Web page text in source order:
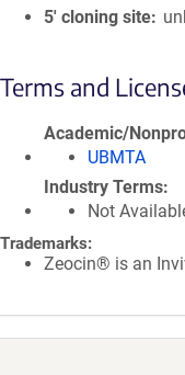
5′ cloning site
Terms and
Academic/
UBMTA
Industry Terms
Not
Trademarks:
Zeocin® is an